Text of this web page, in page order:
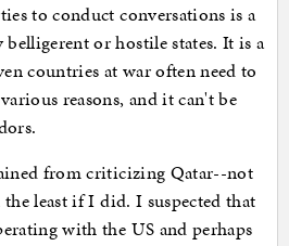
to conduct conversations is a
or hostile states. It is a
countries at war often need to
reasons, and it can't be
from criticizing Qatar--not
least if I did. I suspected that
with the US and perhaps